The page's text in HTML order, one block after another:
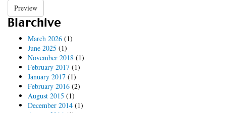
Preview
Blarchive
March 2026 (1)
June 2025 (1)
November 2018 (1)
February 2017 (1)
January 2017 (1)
February 2016 (2)
August 2015 (1)
December 2014 (1)